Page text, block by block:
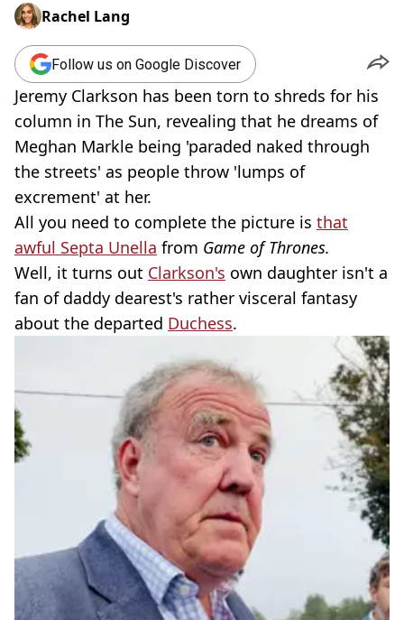
Rachel Lang
Follow us on Google Discover
Jeremy Clarkson has been torn to shreds for his
column in The Sun, revealing that he dreams of
Meghan Markle being 'paraded naked through
the streets' as people throw 'lumps of
excrement' at her.
All you need to complete the picture is that
awful Septa Unella from Game of Thrones.
Well, it turns out Clarkson's own daughter isn't a
fan of daddy dearest's rather visceral fantasy
about the departed Duchess.